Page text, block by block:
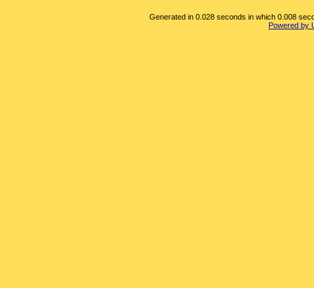
Generated in 0.028 seconds in which 0.008
Powered by